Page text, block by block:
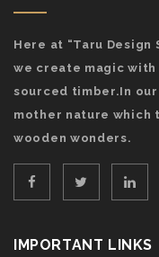
Here at “Taru Design
we create magic
sourced timber.In
mother nature which
wooden wonders.
IMPORTANT LINKS